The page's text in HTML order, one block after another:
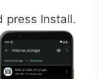
press Install.